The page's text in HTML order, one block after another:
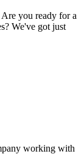
you ready for a
We've got just
working with